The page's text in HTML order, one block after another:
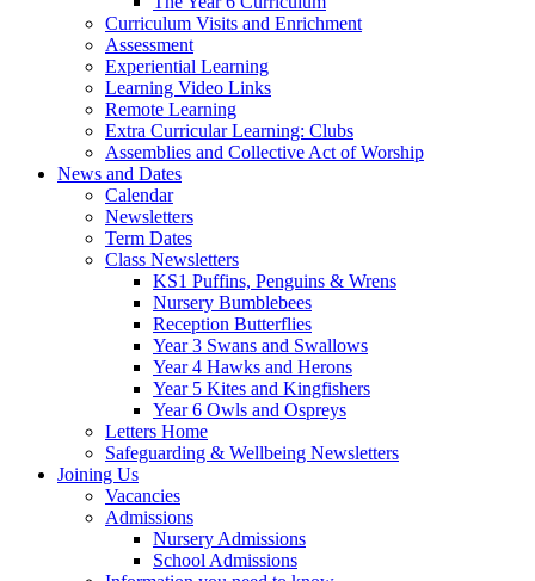
Curriculum Visits and Enrichment
Assessment
Experiential Learning
Learning Video Links
Remote Learning
Extra Curricular Learning: Clubs
Assemblies and Collective Act of Worship
News and Dates
Calendar
Newsletters
Term Dates
Class Newsletters
KS1 Puffins, Penguins & Wrens
Nursery Bumblebees
Reception Butterflies
Year 3 Swans and Swallows
Year 4 Hawks and Herons
Year 5 Kites and Kingfishers
Year 6 Owls and Ospreys
Letters Home
Safeguarding & Wellbeing Newsletters
Joining Us
Vacancies
Admissions
Nursery Admissions
School Admissions